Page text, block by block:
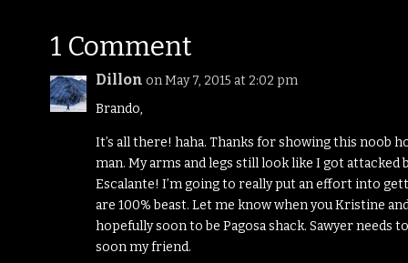
1 Comment
Dillon on May 7, 2015 at 2:02 pm
Brando,
It’s all there! haha. Thanks for showing this noob
man. My arms and legs still look like I got attacked
Escalante! I’m going to really put an effort into
are 100% beast. Let me know when you Kristine
hopefully soon to be Pagosa shack. Sawyer needs
soon my friend.